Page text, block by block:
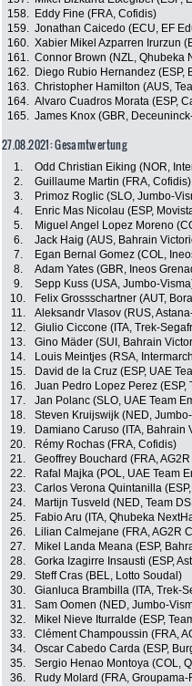
158.
Eddy Fine (FRA, Cofidis)
159. Jonathan Caicedo (ECU, EF
160. Xabier Mikel Azparren Irurzun
161. Connor Brown (NZL, Qhubeka
162.
Diego Rubio Hernandez (ESP,
163. Christopher Hamilton (AUS,
164. Alvaro Cuadros Morata (ESP,
165. James Knox (GBR,
27.08.2021: Gesamtwertung
1. Odd Christian Eiking (NOR,
2.
Guillaume Martin (FRA, Cofidis)
3.
Primoz Roglic (SLO, Jumbo-
4.
Enric Mas Nicolau (ESP,
5.
Miguel Angel Lopez Moreno
6.
Jack Haig (AUS, Bahrain
7.
Egan Bernal Gomez (COL,
8.
Adam Yates (GBR, Ineos
9.
Sepp Kuss (USA, Jumbo-
10.
Felix Grossschartner (AUT,
11.
Aleksandr Vlasov (RUS,
12.
Giulio Ciccone (ITA, Trek-
13.
Gino Mäder (SUI, Bahrain
14.
Louis Meintjes (RSA,
15.
David de la Cruz (ESP, UAE
16.
Juan Pedro Lopez Perez (ESP,
17.
Jan Polanc (SLO, UAE Team
18.
Steven Kruijswijk (NED,
19.
Damiano Caruso (ITA, Bahrain
20.
Rémy Rochas (FRA, Cofidis)
21.
Geoffrey Bouchard (FRA,
22.
Rafal Majka (POL, UAE Team
23.
Carlos Verona Quintanilla
24.
Martijn Tusveld (NED, Team
25.
Fabio Aru (ITA, Qhubeka
26.
Lilian Calmejane (FRA, AG2R
27.
Mikel Landa Meana (ESP,
28.
Gorka Izagirre Insausti (ESP,
29.
Steff Cras (BEL, Lotto Soudal)
30.
Gianluca Brambilla (ITA, Trek-
31.
Sam Oomen (NED, Jumbo-
32.
Mikel Nieve Iturralde (ESP,
33.
Clément Champoussin (FRA,
34.
Oscar Cabedo Carda (ESP,
35.
Sergio Henao Montoya (COL,
36.
Rudy Molard (FRA, Groupama-